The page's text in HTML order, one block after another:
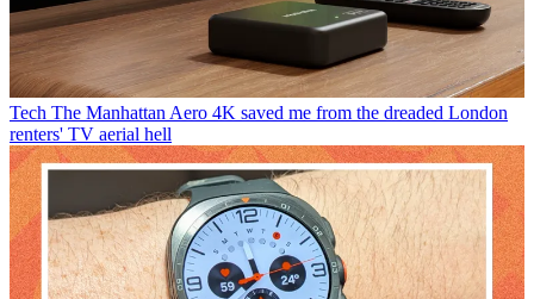
Tech The Manhattan Aero 4K saved me from the dreaded London
renters' TV aerial hell